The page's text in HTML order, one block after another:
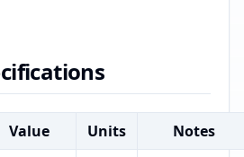
Value Units Notes